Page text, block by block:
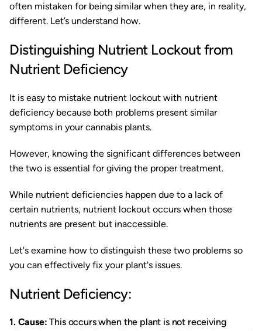
often mistaken for being similar when they are, in reality,
different. Let’s understand how.
Distinguishing Nutrient Lockout from
Nutrient Deficiency
It is easy to mistake nutrient lockout with nutrient
deficiency because both problems present similar
symptoms in your cannabis plants.
However, knowing the significant differences between
the two is essential for giving the proper treatment.
While nutrient deficiencies happen due to a lack of
certain nutrients, nutrient lockout occurs when those
nutrients are present but inaccessible.
Let's examine how to distinguish these two problems so
you can effectively fix your plant's issues.
Nutrient Deficiency:
1. Cause: This occurs when the plant is not receiving